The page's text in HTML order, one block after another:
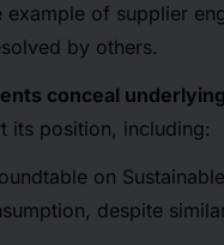
of supplier
by others.
conceal
its position, including:
on
despite